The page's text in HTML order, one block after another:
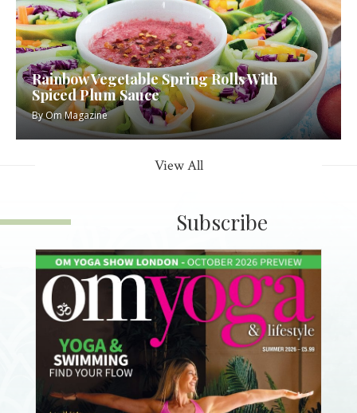
Rainbow Vegetable Spring Rolls With
Spiced Plum Sauce
ByOm Magazine
View All
Subscribe